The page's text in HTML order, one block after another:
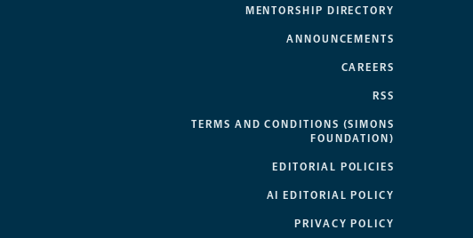
MENTORSHIP DIRECTORY
ANNOUNCEMENTS
CAREERS
RSS
TERMS AND CONDITIONS (SIMONS
FOUNDATION)
EDITORIAL POLICIES
AI EDITORIAL POLICY
PRIVACY POLICY